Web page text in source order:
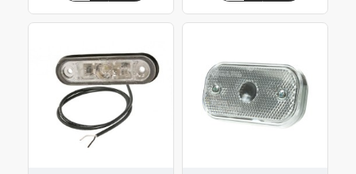
front
Led
Light